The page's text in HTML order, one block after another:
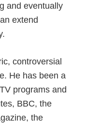
and eventually
extend
controversial
He has been a
programs and
BBC, the
the